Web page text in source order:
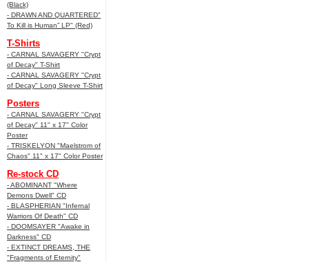
(Black)
- DRAWN AND QUARTERED"
To Kill is Human” LP" (Red)
T-Shirts
- CARNAL SAVAGERY "Crypt
of Decay" T-Shirt
- CARNAL SAVAGERY "Crypt
of Decay" Long Sleeve T-Shirt
Posters
- CARNAL SAVAGERY "Crypt
of Decay" 11" x 17" Color
Poster
- TRISKELYON "Maelstrom of
Chaos" 11" x 17" Color Poster
Re-stock CD
- ABOMINANT "Where
Demons Dwell" CD
- BLASPHERIAN "Infernal
Warriors Of Death" CD
- DOOMSAYER "Awake in
Darkness" CD
- EXTINCT DREAMS, THE
"Fragments of Eternity"